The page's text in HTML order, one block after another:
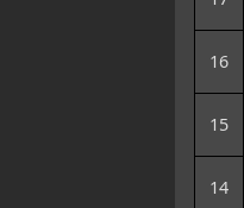
16
15
14